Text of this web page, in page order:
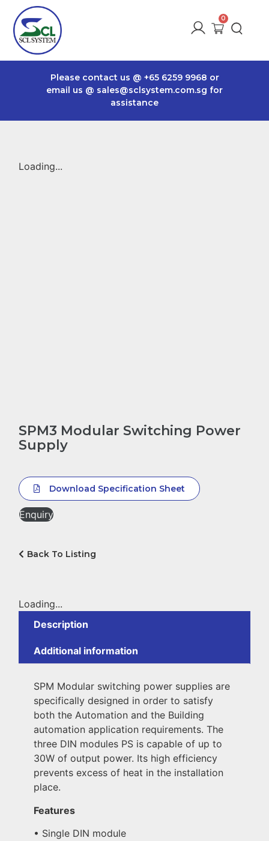
Please contact us @ +65 6259 9968 or
email us @ sales@sclsystem.com.sg for
assistance
Loading...
SPM3 Modular Switching Power
Supply
Download Specification Sheet
Enquiry
Back To Listing
Loading...
Description
Additional information
SPM Modular switching power supplies are
specifically designed in order to satisfy
both the Automation and the Building
automation application requirements. The
three DIN modules PS is capable of up to
30W of output power. Its high efficiency
prevents excess of heat in the installation
place.
Features
• Single DIN module